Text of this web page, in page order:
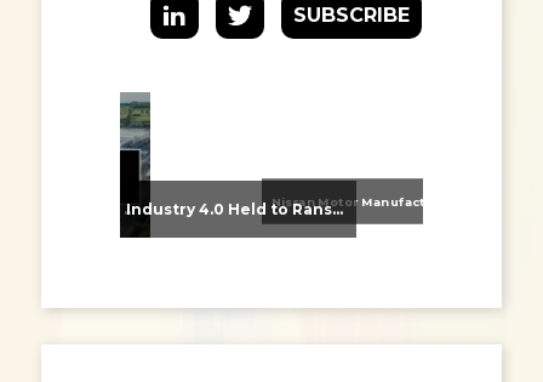
SUBSCRIBE
From Supplier Selection to Implementation: Supporting Agratas’ Logistics Automation Programme Industry 4.0 Held to Ransom – The Destructive Combination of IoT and Ransomware